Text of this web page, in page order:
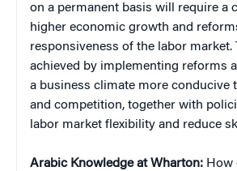
on a permanent basis will require a
higher economic growth and
responsiveness of the labor market.
achieved by implementing reforms
a business climate more conducive
and competition, together with
labor market flexibility and reduce
Arabic Knowledge at Wharton: How